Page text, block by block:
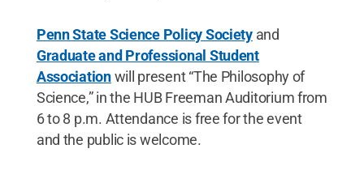
Penn State Science Policy Societyand
Graduate and Professional Student
Associationwill present “The Philosophy of
Science,” in the HUB Freeman Auditorium from
6 to 8 p.m. Attendance is free for the event
and the public is welcome.